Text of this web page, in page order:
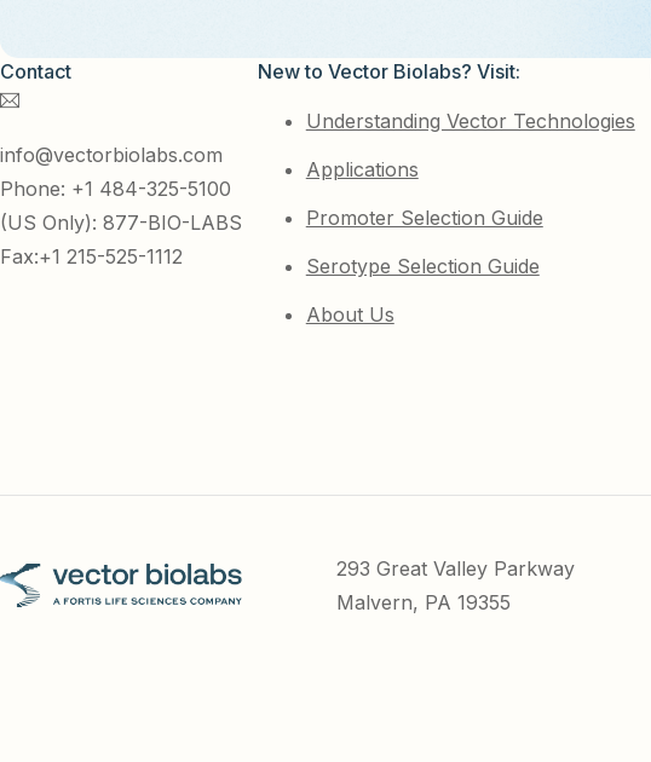
Contact
info@vectorbiolabs.com
Phone: +1 484-325-5100
(US Only): 877-BIO-LABS
Fax:+1 215-525-1112
New to Vector Biolabs? Visit:
Understanding Vector Technologies
Applications
Promoter Selection Guide
Serotype Selection Guide
About Us
293 Great Valley Parkway
Malvern, PA 19355